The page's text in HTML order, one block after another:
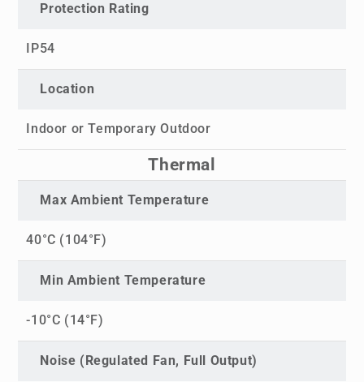
Protection Rating
IP54
Location
Indoor or Temporary Outdoor
Thermal
Max Ambient Temperature
40°C (104°F)
Min Ambient Temperature
-10°C (14°F)
Noise (Regulated Fan, Full Output)